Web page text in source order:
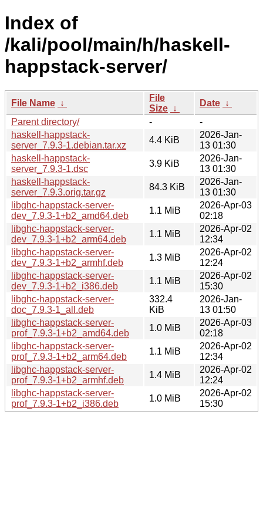
Index of
/kali/pool/main/h/haskell-
happstack-server/
File Name ↓
File
Size ↓
Date ↓
Parent directory/
-
-
haskell-happstack-
server_7.9.3-1.debian.tar.xz
4.4 KiB
2026-Jan-
13 01:30
haskell-happstack-
server_7.9.3-1.dsc
3.9 KiB
2026-Jan-
13 01:30
haskell-happstack-
server_7.9.3.orig.tar.gz
84.3 KiB
2026-Jan-
13 01:30
libghc-happstack-server-
dev_7.9.3-1+b2_amd64.deb
1.1 MiB
2026-Apr-03
02:18
libghc-happstack-server-
dev_7.9.3-1+b2_arm64.deb
1.1 MiB
2026-Apr-02
12:34
libghc-happstack-server-
dev_7.9.3-1+b2_armhf.deb
1.3 MiB
2026-Apr-02
12:24
libghc-happstack-server-
dev_7.9.3-1+b2_i386.deb
1.1 MiB
2026-Apr-02
15:30
libghc-happstack-server-
doc_7.9.3-1_all.deb
332.4
KiB
2026-Jan-
13 01:50
libghc-happstack-server-
prof_7.9.3-1+b2_amd64.deb
1.0 MiB
2026-Apr-03
02:18
libghc-happstack-server-
prof_7.9.3-1+b2_arm64.deb
1.1 MiB
2026-Apr-02
12:34
libghc-happstack-server-
prof_7.9.3-1+b2_armhf.deb
1.4 MiB
2026-Apr-02
12:24
libghc-happstack-server-
prof_7.9.3-1+b2_i386.deb
1.0 MiB
2026-Apr-02
15:30